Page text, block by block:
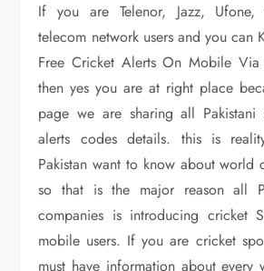
If you are Telenor, Jazz,
telecom network users and you can
Free Cricket Alerts On Mobile Via
then yes you are at right place
page we are sharing all Pakistani
alerts codes details. this is
Pakistan want to know about world
so that is the major reason all
companies is introducing cricket
mobile users. If you are cricket
must have information about every